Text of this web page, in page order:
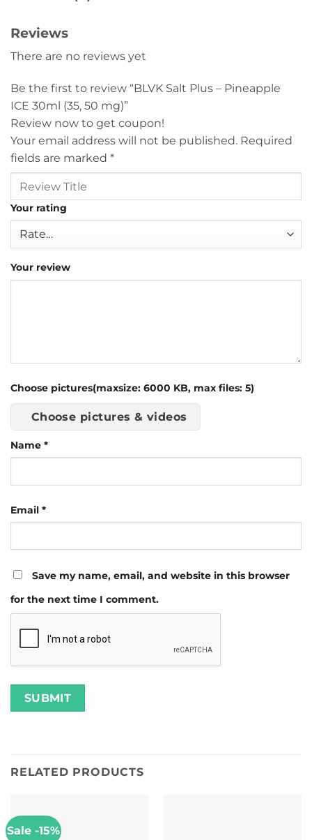
Reviews
There are no reviews yet
Be the first to review “BLVK Salt Plus – Pineapple
ICE 30ml (35, 50 mg)”
Review now to get coupon!
Your email address will not be published. Required
fields are marked *
Your rating
Your review
Choose pictures(maxsize: 6000 KB, max files: 5)
Choose pictures & videos
Name *
Email *
Save my name, email, and website in this browser
for the next time I comment.
RELATED PRODUCTS
Sale -15%